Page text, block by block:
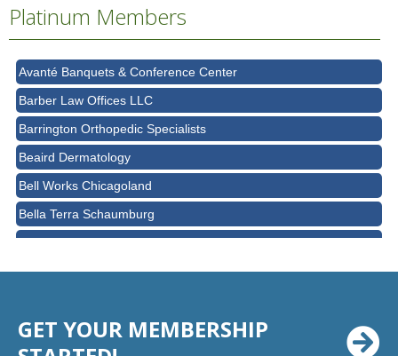
Platinum Members
Ascension Saint Alexius Women & Children's Hospital
AT&T
Avanté Banquets & Conference Center
Barber Law Offices LLC
Barrington Orthopedic Specialists
Beaird Dermatology
Bell Works Chicagoland
Bella Terra Schaumburg
BMO HARRIS BANK
Chicago Cornea Consultants
Chicago Marriott Northwest
GET YOUR MEMBERSHIP